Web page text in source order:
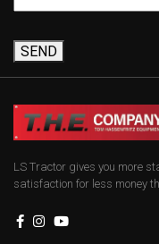
SEND
LS Tractor gives you more
satisfaction for less money